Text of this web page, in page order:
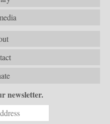
newsletter.